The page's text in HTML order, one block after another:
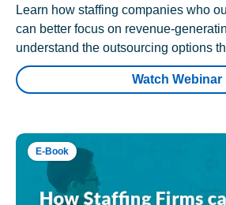
Learn how staffing companies who
can better focus on revenue-
understand the outsourcing options
Watch Webinar
E-Book